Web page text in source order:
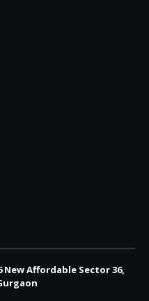
New Affordable Sector 36,